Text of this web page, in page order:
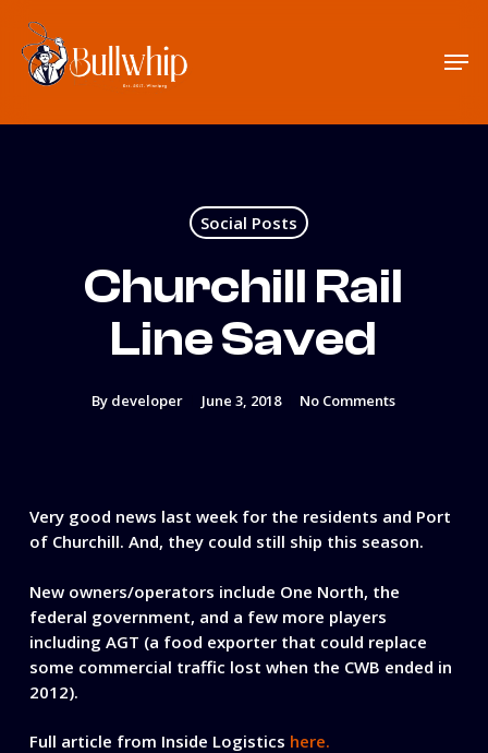
main
content
Social Posts
Churchill Rail
Line Saved
By developer June 3, 2018 No Comments
Very good news last week for the residents and Port
of Churchill. And, they could still ship this season.
New owners/operators include One North, the
federal government, and a few more players
including AGT (a food exporter that could replace
some commercial traffic lost when the CWB ended in
2012).
Full article from Inside Logistics here.